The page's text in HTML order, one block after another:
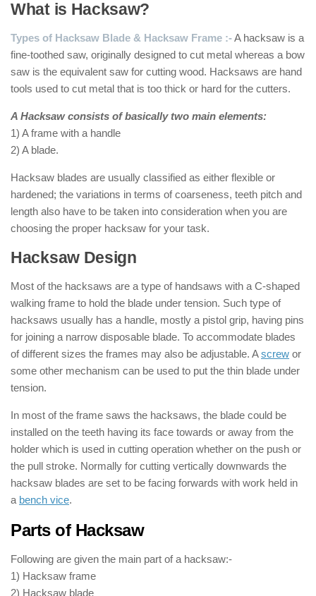
What is Hacksaw?
Types of Hacksaw Blade & Hacksaw Frame :-A hacksaw is a
fine-toothed saw, originally designed to cut metal whereas a bow
saw is the equivalent saw for cutting wood. Hacksaws are hand
tools used to cut metal that is too thick or hard for the cutters.
A Hacksaw consists of basically two main elements:
1) A frame with a handle
2) A blade.
Hacksaw blades are usually classified as either flexible or
hardened; the variations in terms of coarseness, teeth pitch and
length also have to be taken into consideration when you are
choosing the proper hacksaw for your task.
Hacksaw Design
Most of the hacksaws are a type of handsaws with a C-shaped
walking frame to hold the blade under tension. Such type of
hacksaws usually has a handle, mostly a pistol grip, having pins
for joining a narrow disposable blade. To accommodate blades
of different sizes the frames may also be adjustable. Ascrew or
some other mechanism can be used to put the thin blade under
tension.
In most of the frame saws the hacksaws, the blade could be
installed on the teeth having its face towards or away from the
holder which is used in cutting operation whether on the push or
the pull stroke. Normally for cutting vertically downwards the
hacksaw blades are set to be facing forwards with work held in
a bench vice.
Parts of Hacksaw
Following are given the main part of a hacksaw:-
1) Hacksaw frame
2) Hacksaw blade